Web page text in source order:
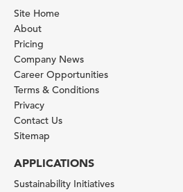
Site Home
About
Pricing
Company News
Career Opportunities
Terms & Conditions
Privacy
Contact Us
Sitemap
APPLICATIONS
Sustainability Initiatives